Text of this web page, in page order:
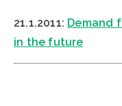
21.1.2011: Demand
in the future